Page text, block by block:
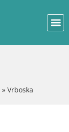
» Vrboska